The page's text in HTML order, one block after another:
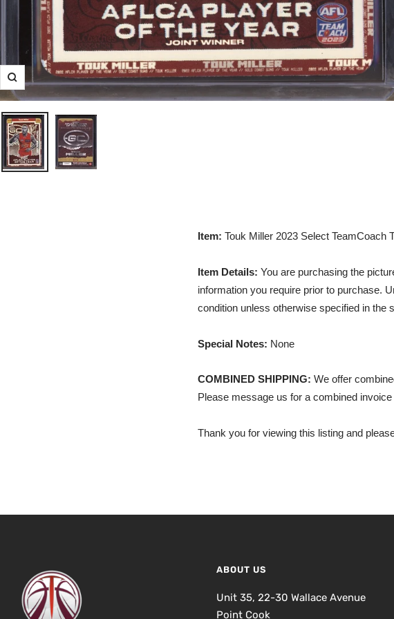
Zoom
Item: Touk Miller 2023 Select TeamCoach
Item Details: You are purchasing the
information you require prior to purchase.
condition unless otherwise specified in the
Special Notes: None
COMBINED SHIPPING: We offer
Please message us for a combined
Thank you for viewing this listing and
ABOUT US
Unit 35, 22-30 Wallace Avenue
Point Cook